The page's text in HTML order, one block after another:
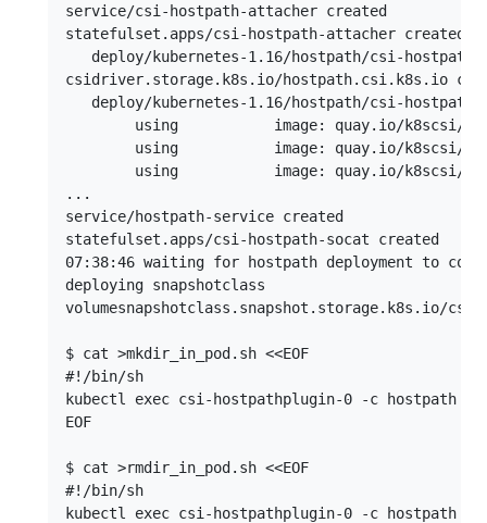
service/csi-hostpath-attacher created
statefulset.apps/csi-hostpath-attacher created
deploy/kubernetes-1.16/hostpath/csi-
csidriver.storage.k8s.io/hostpath.csi.k8s.io
deploy/kubernetes-1.16/hostpath/csi-
using           image: quay.io/k8scsi/
using           image: quay.io/k8scsi/
using           image: quay.io/k8scsi/
...
service/hostpath-service created
statefulset.apps/csi-hostpath-socat created
07:38:46 waiting for hostpath deployment to
deploying snapshotclass
volumesnapshotclass.snapshot.storage.k8s.io/
$ cat >mkdir_in_pod.sh <<EOF
#!/bin/sh
kubectl exec csi-hostpathplugin-0 -c hostpath --
EOF
$ cat >rmdir_in_pod.sh <<EOF
#!/bin/sh
kubectl exec csi-hostpathplugin-0 -c hostpath --